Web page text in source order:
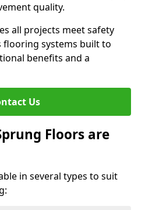
quality.
all projects meet safety
flooring systems built to
benefits and a
Us
Floors are
in several types to suit